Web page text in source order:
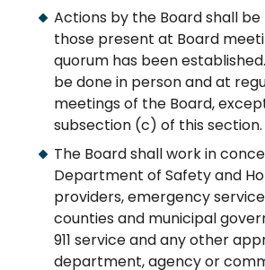
Actions by the Board shall
those present at Board
quorum has been
be done in person and at
meetings of the Board,
subsection (c) of this section.
The Board shall work in
Department of Safety and
providers, emergency
counties and municipal
911 service and any other
department, agency or